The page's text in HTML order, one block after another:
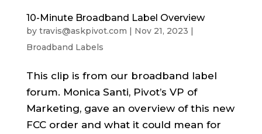
10-Minute Broadband Label Overview
by travis@askpivot.com | Nov 21, 2023 |
Broadband Labels
This clip is from our broadband label
forum. Monica Santi, Pivot’s VP of
Marketing, gave an overview of this new
FCC order and what it could mean for